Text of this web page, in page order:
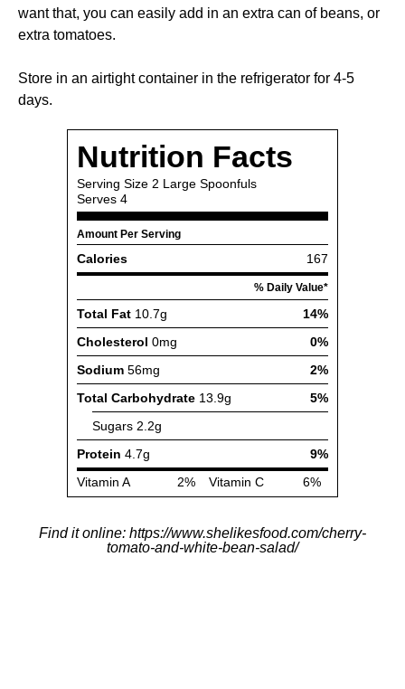
want that, you can easily add in an extra can of beans, or
extra tomatoes.
Store in an airtight container in the refrigerator for 4-5
days.
Find it online: https://www.shelikesfood.com/cherry-
tomato-and-white-bean-salad/